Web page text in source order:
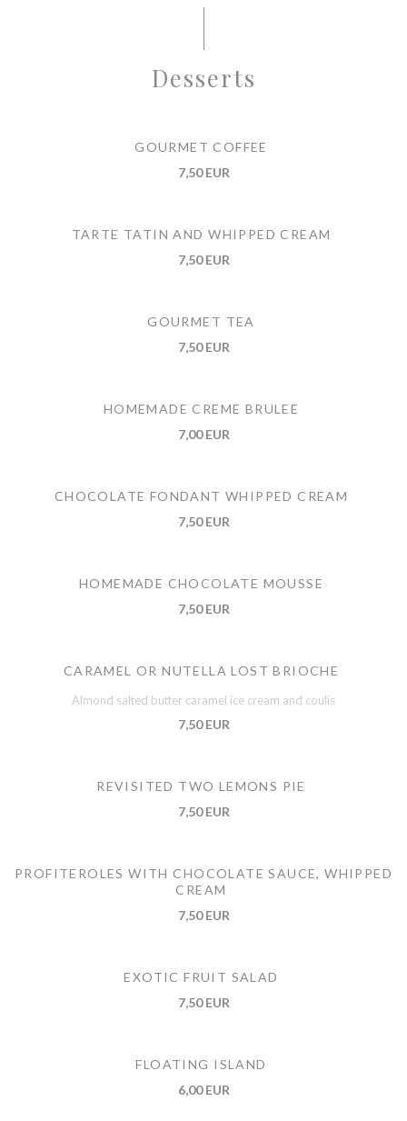
Desserts
GOURMET COFFEE
7,50 EUR
TARTE TATIN AND WHIPPED CREAM
7,50 EUR
GOURMET TEA
7,50 EUR
HOMEMADE CREME BRULEE
7,00 EUR
CHOCOLATE FONDANT WHIPPED CREAM
7,50 EUR
HOMEMADE CHOCOLATE MOUSSE
7,50 EUR
CARAMEL OR NUTELLA LOST BRIOCHE
Almond salted butter caramel ice cream and coulis
7,50 EUR
REVISITED TWO LEMONS PIE
7,50 EUR
PROFITEROLES WITH CHOCOLATE SAUCE, WHIPPED
CREAM
7,50 EUR
EXOTIC FRUIT SALAD
7,50 EUR
FLOATING ISLAND
6,00 EUR